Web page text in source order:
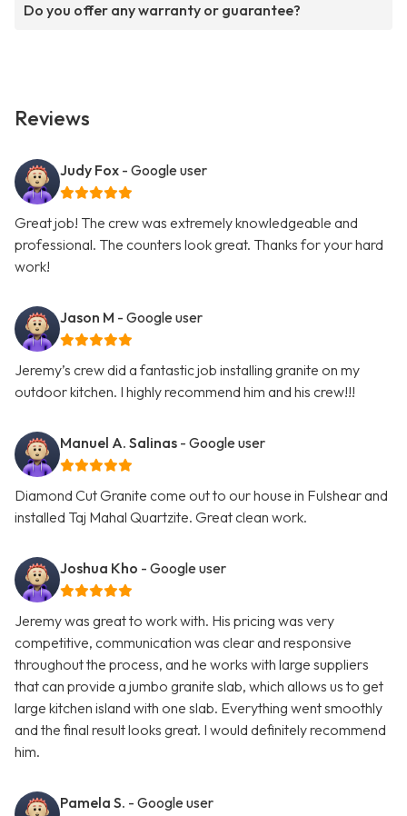
Do you offer any warranty or guarantee?
Reviews
Judy Fox - Google user
Great job! The crew was extremely knowledgeable and
professional. The counters look great. Thanks for your hard
work!
Jason M - Google user
Jeremy’s crew did a fantastic job installing granite on my
outdoor kitchen. I highly recommend him and his crew!!!
Manuel A. Salinas - Google user
Diamond Cut Granite come out to our house in Fulshear and
installed Taj Mahal Quartzite. Great clean work.
Joshua Kho - Google user
Jeremy was great to work with. His pricing was very
competitive, communication was clear and responsive
throughout the process, and he works with large suppliers
that can provide a jumbo granite slab, which allows us to get
large kitchen island with one slab. Everything went smoothly
and the final result looks great. I would definitely recommend
him.
Pamela S. - Google user